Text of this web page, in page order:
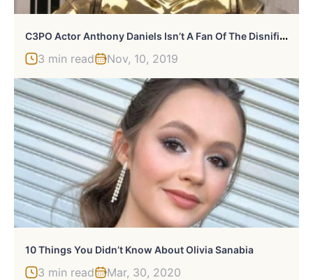
C
3PO Actor Anthony Daniels Isn’t A Fan Of The Disnified Star Wars Movies
3 min read Nov, 10, 2019
10 Things You Didn’t Know About Olivia Sanabia
3 min read Mar, 30, 2020